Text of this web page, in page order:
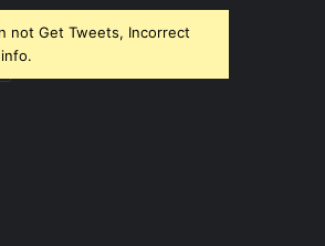
not Get Tweets, Incorrect